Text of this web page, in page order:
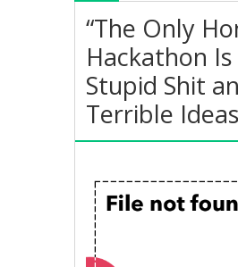
“The Only
Hackathon Is
Stupid Shit
Terrible